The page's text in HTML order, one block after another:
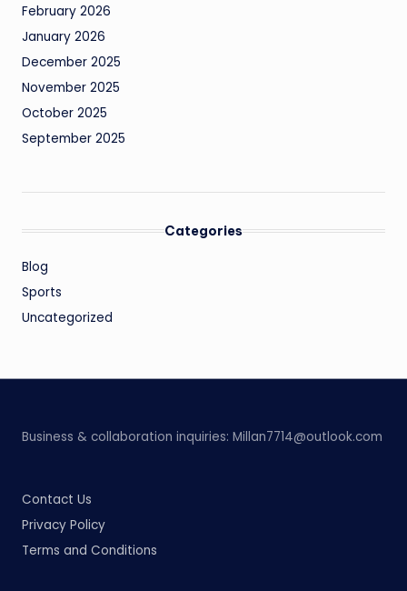
February 2026
January 2026
December 2025
November 2025
October 2025
September 2025
Categories
Blog
Sports
Uncategorized
Business & collaboration inquiries: Millan7714@outlook.com
Contact Us
Privacy Policy
Terms and Conditions